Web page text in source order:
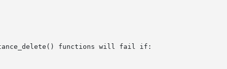
functions will fail if: